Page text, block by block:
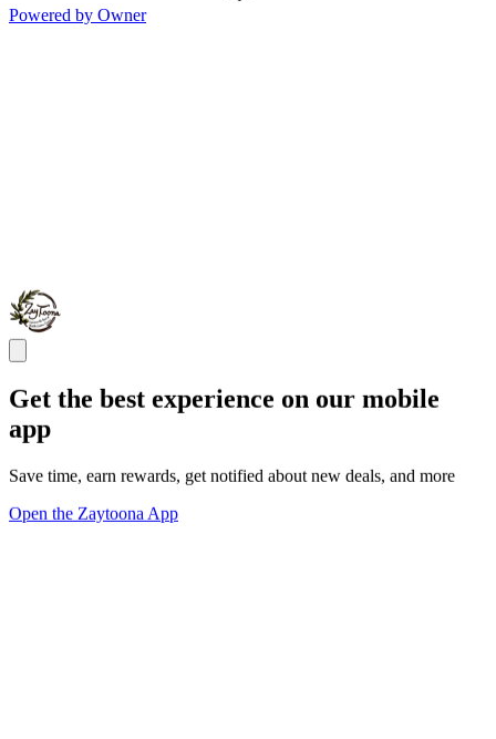
Powered by Owner
Get the best experience on our mobile
app
Save time, earn rewards, get notified about new deals, and more
Open the Zaytoona App